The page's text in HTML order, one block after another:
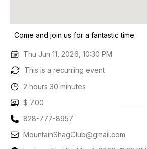
Come and join us for a fantastic time.
Thu Jun 11, 2026, 10:30 PM
This is a recurring event
2 hours 30 minutes
$ 7.00
828-777-8957
MountainShagClub@gmail.com